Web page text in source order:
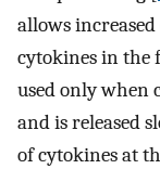
allows
cytokines in the
used only when
and is released
of cytokines at